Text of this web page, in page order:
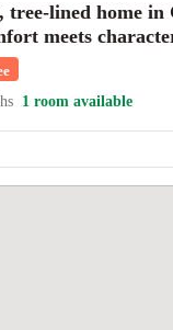
tree-lined home in
meets
1 room available